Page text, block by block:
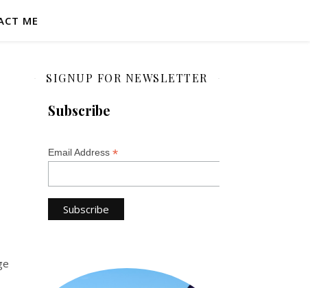
ME
SIGNUP FOR NEWSLETTER
Subscribe
Email Address *